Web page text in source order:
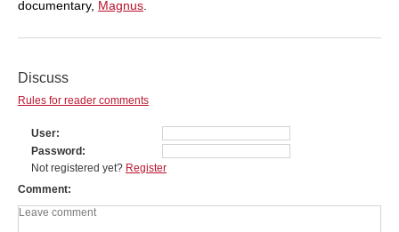
documentary, Magnus
Discuss
Rules for reader comments
User
Password
Not registered yet? Register
Comment